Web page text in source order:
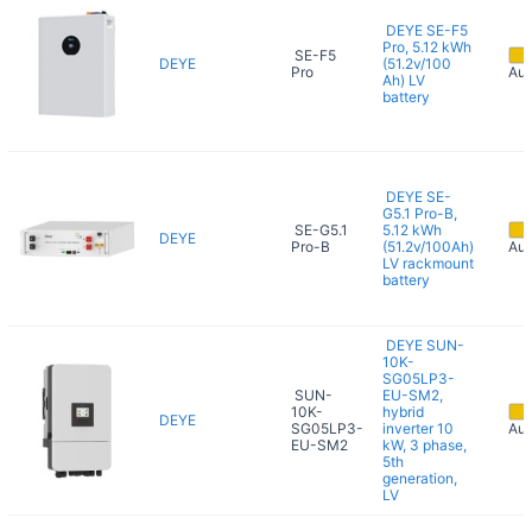
DEYE
SE-F5
Pro
DEYE SE-F5
Pro, 5.12 kWh
(51.2v/100
Ah) LV
battery
DEYE
SE-G5.1
Pro-B
DEYE SE-
G5.1 Pro-B,
5.12 kWh
(51.2v/100Ah)
LV rackmount
battery
DEYE
SUN-
10K-
SG05LP3-
EU-SM2
DEYE SUN-
10K-
SG05LP3-
EU-SM2,
hybrid
inverter 10
kW, 3 phase,
5th
generation,
LV